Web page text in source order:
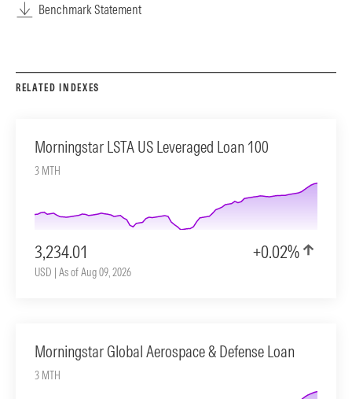
Benchmark Statement
RELATED INDEXES
Morningstar LSTA US Leveraged Loan 100
3 MTH
3,234.01 +0.02%
USD | As of Aug 09, 2026
Morningstar Global Aerospace & Defense Loan
3 MTH